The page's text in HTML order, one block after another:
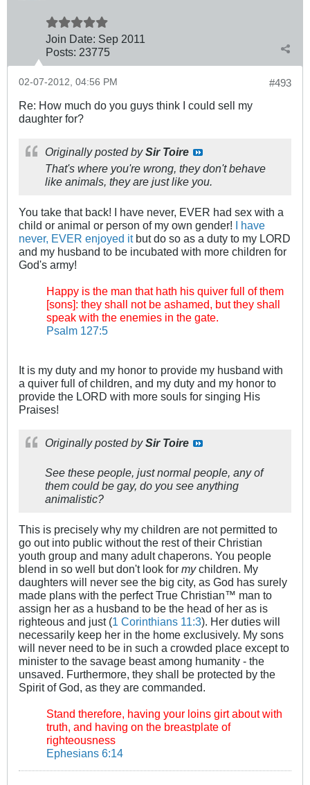
Join Date: Sep 2011
Posts: 23775
#493
02-07-2012, 04:56 PM
Re: How much do you guys think I could sell my
daughter for?
Originally posted bySir Toire
That's where you're wrong, they don't behave
like animals, they are just like you.
You take that back! I have never, EVER had sex with a
child or animal or person of my own gender!
I have
never, EVER enjoyed itbut do so as a duty to my LORD
and my husband to be incubated with more children for
God's army!
Happy is the man that hath his quiver full of them
[sons]: they shall not be ashamed, but they shall
speak with the enemies in the gate.
Psalm 127:5
It is my duty and my honor to provide my husband with
a quiver full of children, and my duty and my honor to
provide the LORD with more souls for singing His
Praises!
Originally posted bySir Toire
See these people, just normal people, any of
them could be gay, do you see anything
animalistic?
This is precisely why my children are not permitted to
go out into public without the rest of their Christian
youth group and many adult chaperons. You people
blend in so well but don't look for mychildren. My
daughters will never see the big city, as God has surely
made plans with the perfect True Christian™ man to
assign her as a husband to be the head of her as is
righteous and just (1 Corinthians 11:3). Her duties will
necessarily keep her in the home exclusively. My sons
will never need to be in such a crowded place except to
minister to the savage beast among humanity - the
unsaved. Furthermore, they shall be protected by the
Spirit of God, as they are commanded.
Stand therefore, having your loins girt about with
truth, and having on the breastplate of
righteousness
Ephesians 6:14